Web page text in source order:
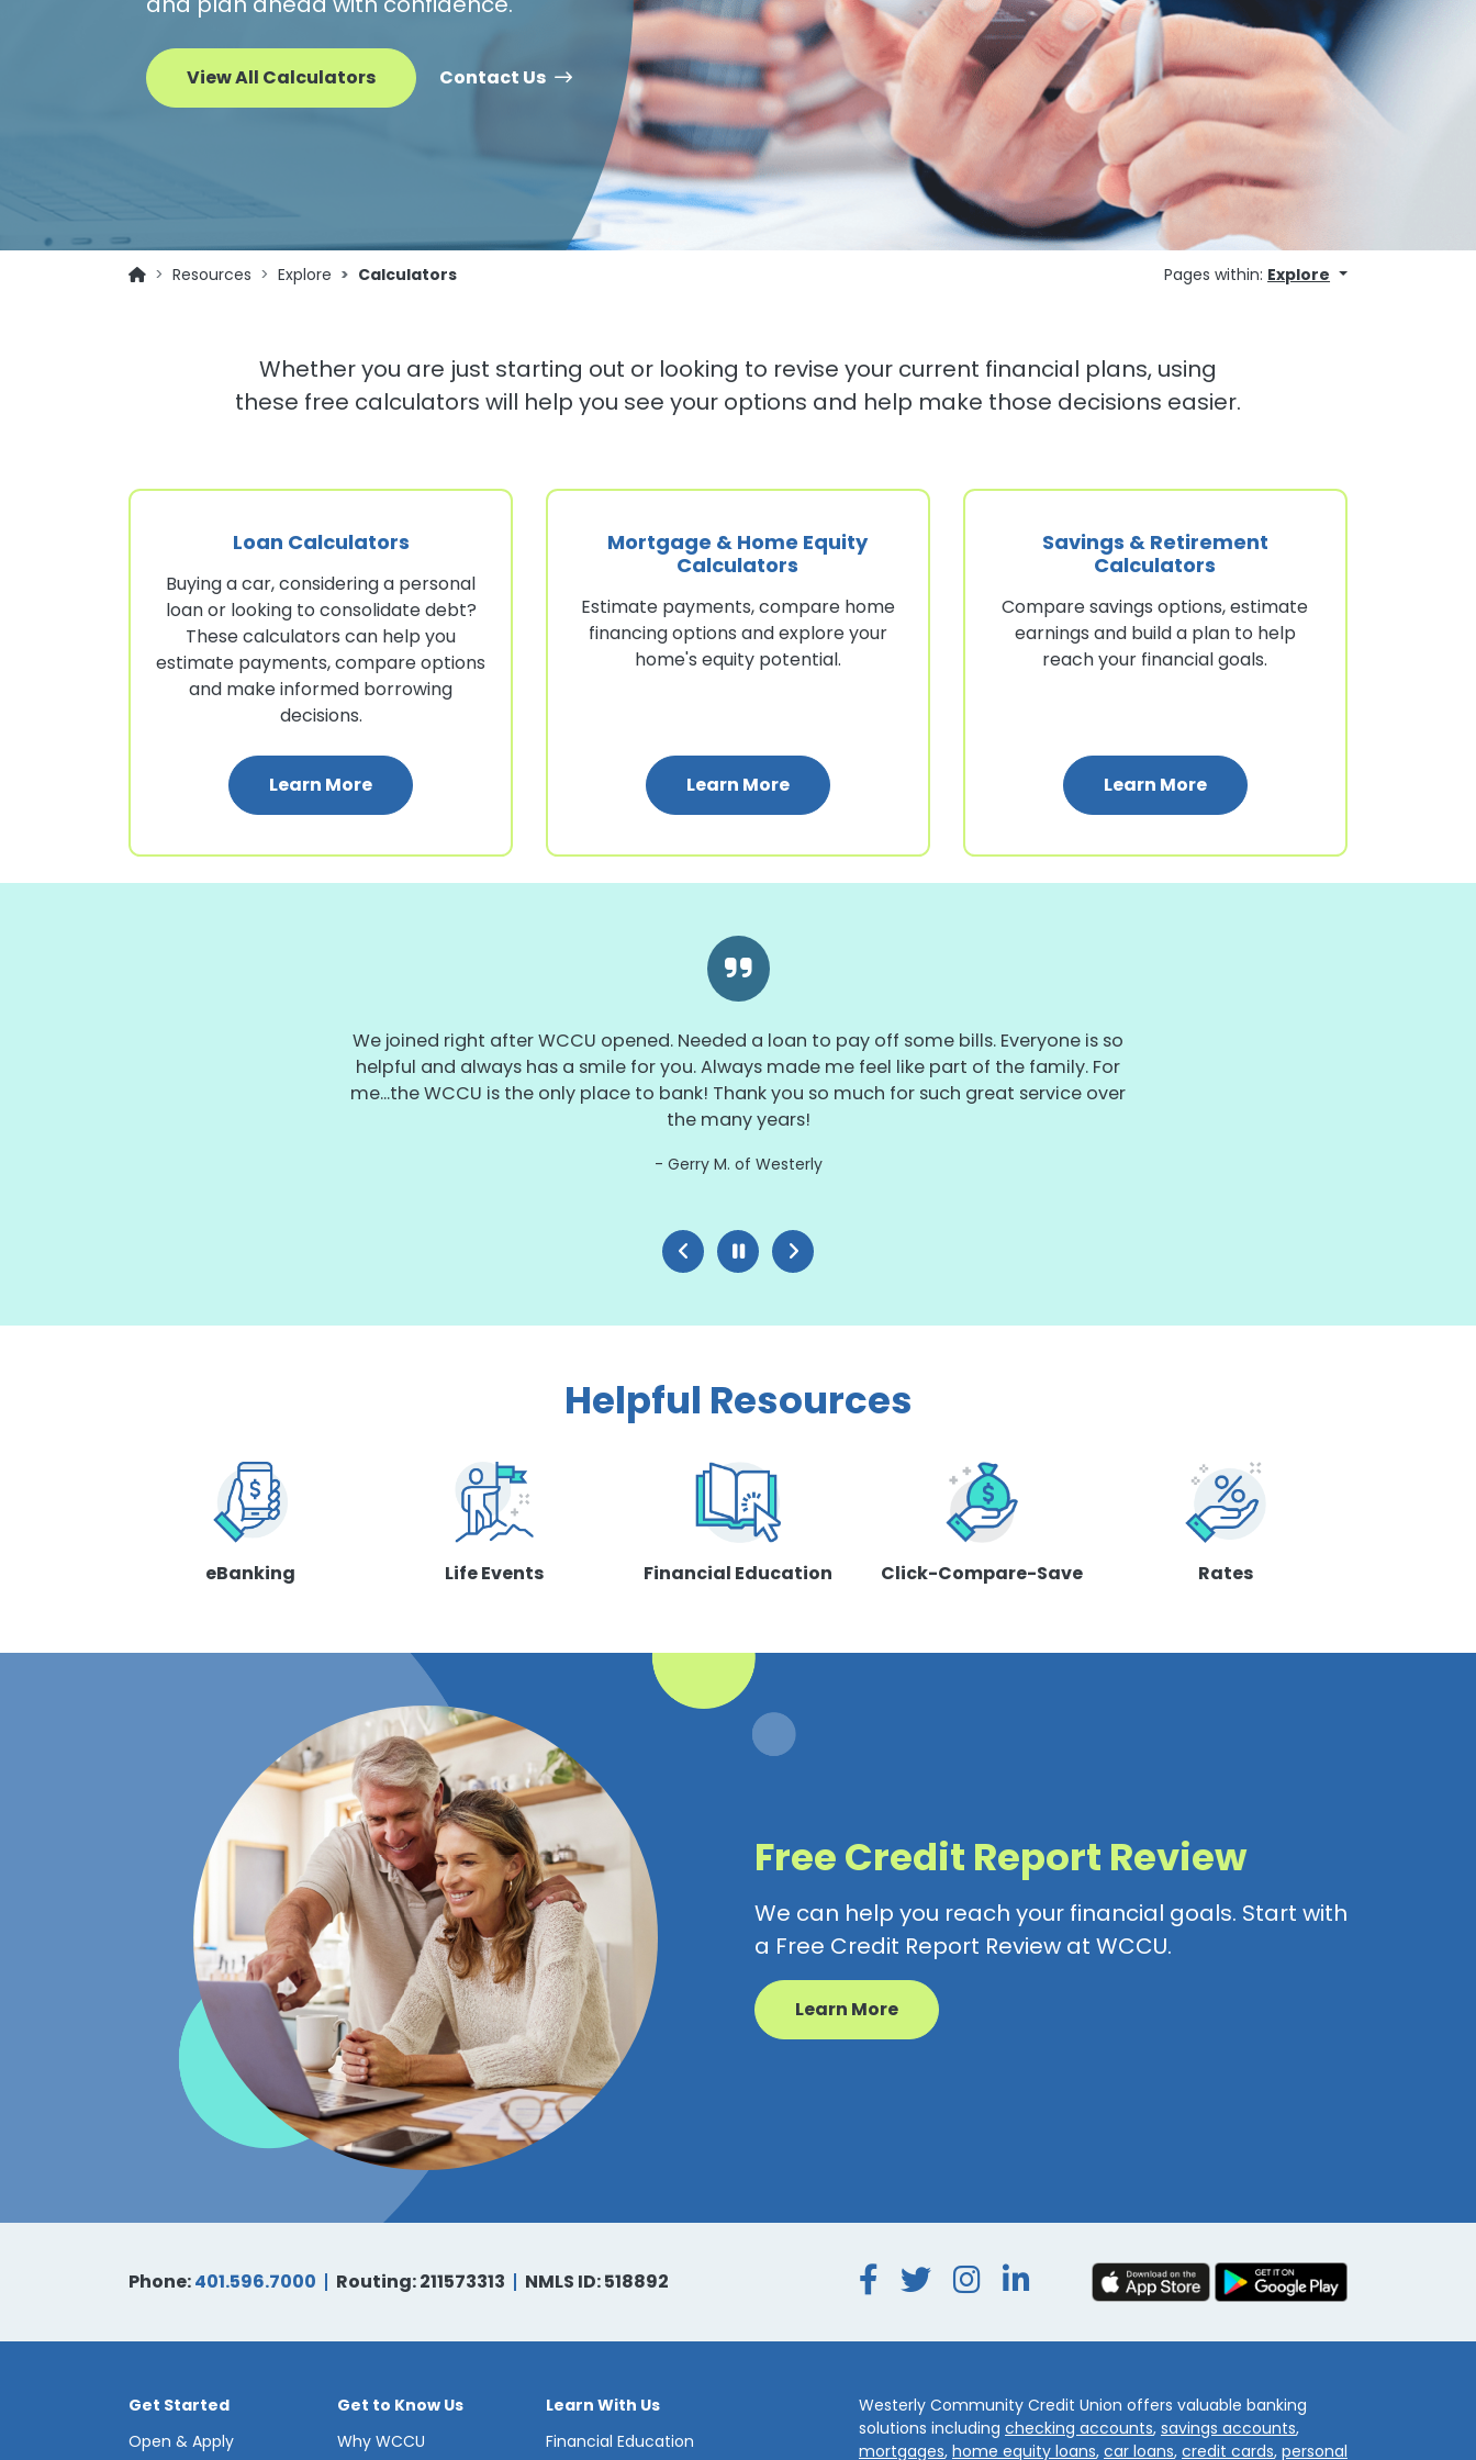
View All Calculators Contact Us
Resources Explore Calculators Pages within: Explore
Whether you are just starting out or looking to revise your current financial plans, using
these free calculators will help you see your options and help make those decisions easier.
Loan Calculators
Buying a car, considering a personal
loan or looking to consolidate debt?
These calculators can help you
estimate payments, compare options
and make informed borrowing
decisions.
Learn More: Loan Calculators
Mortgage & Home Equity
Calculators
Estimate payments, compare home
financing options and explore your
home's equity potential.
Learn More: Mortgage & Home Equity Calculators
Savings & Retirement
Calculators
Compare savings options, estimate
earnings and build a plan to help
reach your financial goals.
Learn More: Savings & Retirement
We joined right after WCCU opened. Needed a loan to pay off some bills. Everyone is so
helpful and always has a smile for you. Always made me feel like part of the family. For
me...the WCCU is the only place to bank! Thank you so much for such great service over
the many years!
Gerry M. of Westerly
Helpful Resources
eBanking Life Events Financial Education Click-Compare-Save Rates
Free Credit Report Review
We can help you reach your financial goals. Start with
a Free Credit Report Review at WCCU.
Learn More
Phone:401.596.7000 Routing: 211573313 NMLS ID: 518892 Facebook
Twitter
Instagram
LinkedIn
Get Started
Open & Apply
Get to Know Us
Why WCCU
Learn With Us
Financial Education
Westerly Community Credit Union offers valuable banking
solutions including checking accounts, savings accounts,
mortgages, home equity loans, car loans, credit cards, personal